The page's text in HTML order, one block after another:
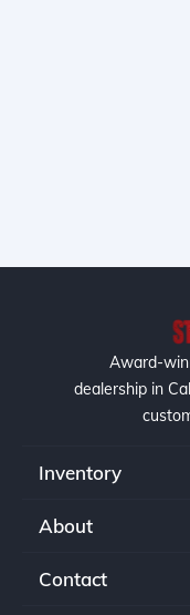
Award-
dealership in
Inventory
About
Contact